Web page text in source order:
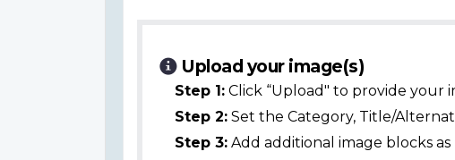
Upload your image(s)
Step 1: Click “Upload" to provide your
Step 2: Set the Category, Title/
Step 3: Add additional image blocks as